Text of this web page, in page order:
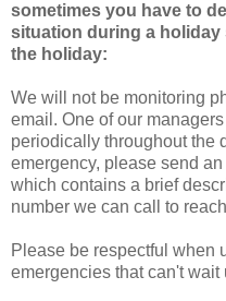
sometimes you have to
situation during a holiday
the holiday:
We will not be monitoring
email. One of our
periodically throughout the
emergency, please send
which contains a brief
number we can call to
Please be respectful when
emergencies that can't